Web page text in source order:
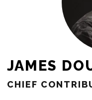
JAMES
CHIEF